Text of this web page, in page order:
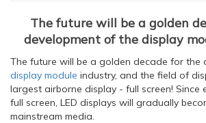
The future will be a golden
development of the display
The future will be a golden decade for the
display module industry, and the field of
largest airborne display - full screen! Since
full screen, LED displays will gradually
mainstream media.